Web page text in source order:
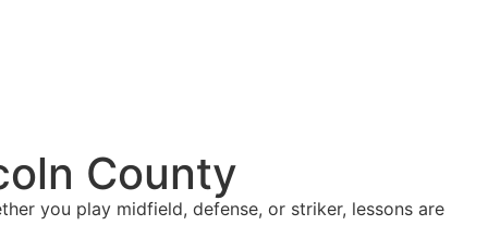
County
you play midfield, defense, or striker, lessons are